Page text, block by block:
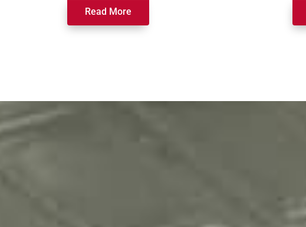
Read More